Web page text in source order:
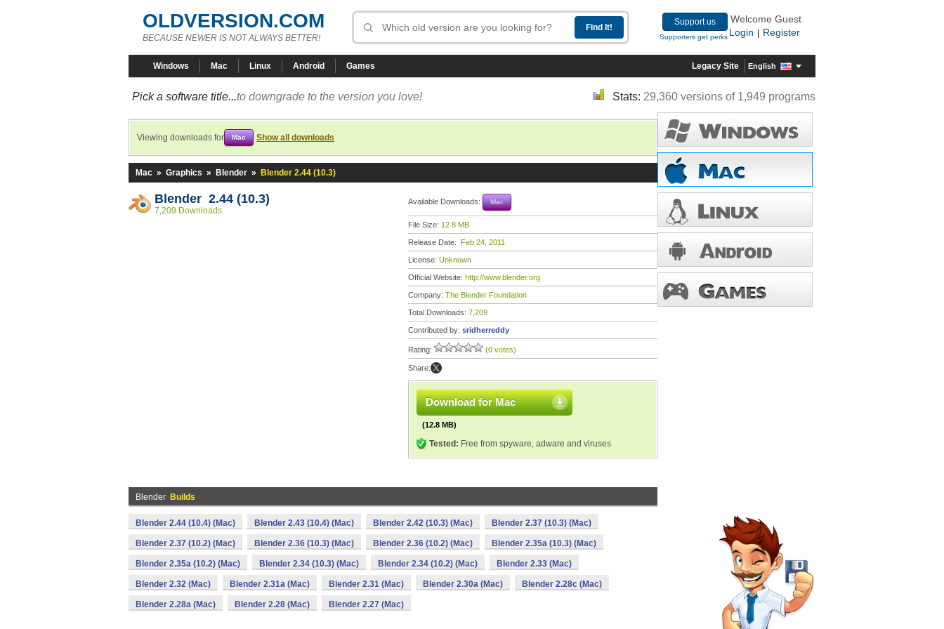
OLDVERSION.COM
BECAUSE NEWER IS NOT ALWAYS BETTER!
Support us
Supporters get perks
Welcome Guest
Login
Register
Windows Mac Linux Android Games Legacy Site English
Pick a software title...to downgrade to the version you love! Stats: 29,360 versions of 1,949 programs
Viewing downloads for Mac Show all downloads
Mac » Graphics » Blender » Blender 2.44 (10.3)
Blender 2.44 (10.3)
7,209 Downloads
Available Downloads: Mac
File Size: 12.8 MB
Release Date: Feb 24, 2011
License: Unknown
Official Website: http://www.blender.org
Company: The Blender Foundation
Total Downloads: 7,209
Contributed by: sridherreddy
Rating: (0 votes)
Share:
Download for Mac
(12.8 MB)
Tested: Free from spyware, adware and viruses
Blender Builds
Blender 2.44 (10.4) (Mac) Blender 2.43 (10.4) (Mac) Blender 2.42 (10.3) (Mac) Blender 2.37 (10.3) (Mac)
Blender 2.37 (10.2) (Mac) Blender 2.36 (10.3) (Mac) Blender 2.36 (10.2) (Mac) Blender 2.35a (10.3) (Mac)
Blender 2.35a (10.2) (Mac) Blender 2.34 (10.3) (Mac) Blender 2.34 (10.2) (Mac) Blender 2.33 (Mac)
Blender 2.32 (Mac) Blender 2.31a (Mac) Blender 2.31 (Mac) Blender 2.30a (Mac) Blender 2.28c (Mac)
Blender 2.28a (Mac) Blender 2.28 (Mac) Blender 2.27 (Mac)